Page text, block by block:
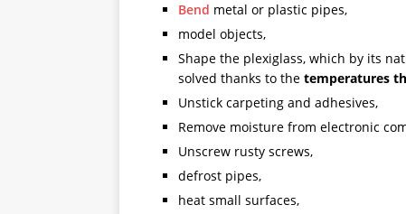
Bend metal or plastic pipes,
model objects,
Shape the plexiglass, which by its
solved thanks to the temperatures
Unstick carpeting and adhesives,
Remove moisture from electronic
Unscrew rusty screws,
defrost pipes,
heat small surfaces,